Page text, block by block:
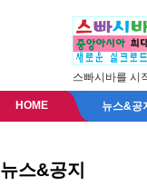
스빠시바를 시
HOME 뉴스&공
뉴스&공지